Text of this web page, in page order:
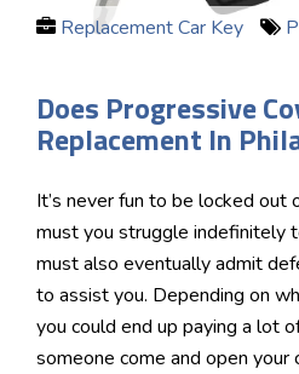
Replacement Car Key
Does Progressive
Replacement In
It’s never fun to be locked out
must you struggle indefinitely
must also eventually admit
to assist you. Depending on
you could end up paying a lot
someone come and open your